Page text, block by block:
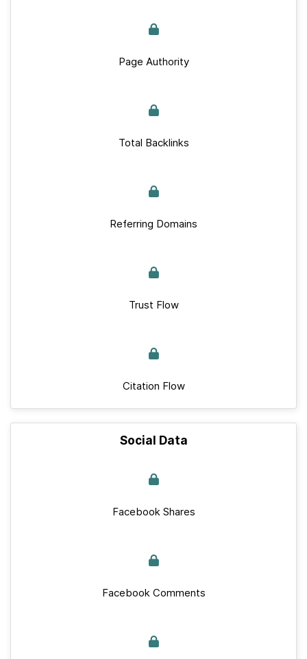
Page Authority
Total Backlinks
Referring Domains
Trust Flow
Citation Flow
Social Data
Facebook Shares
Facebook Comments